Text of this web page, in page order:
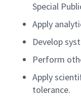
Special
Apply
Develop
Perform
Apply
tolerance.